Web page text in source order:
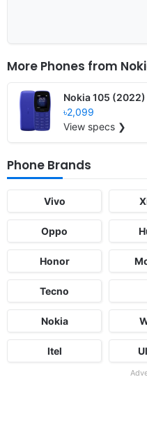
More Phones from
Nokia 105 (2022)
৳2,099
View specs ❯
Phone Brands
Vivo
Oppo
Honor
Tecno
Nokia
Itel